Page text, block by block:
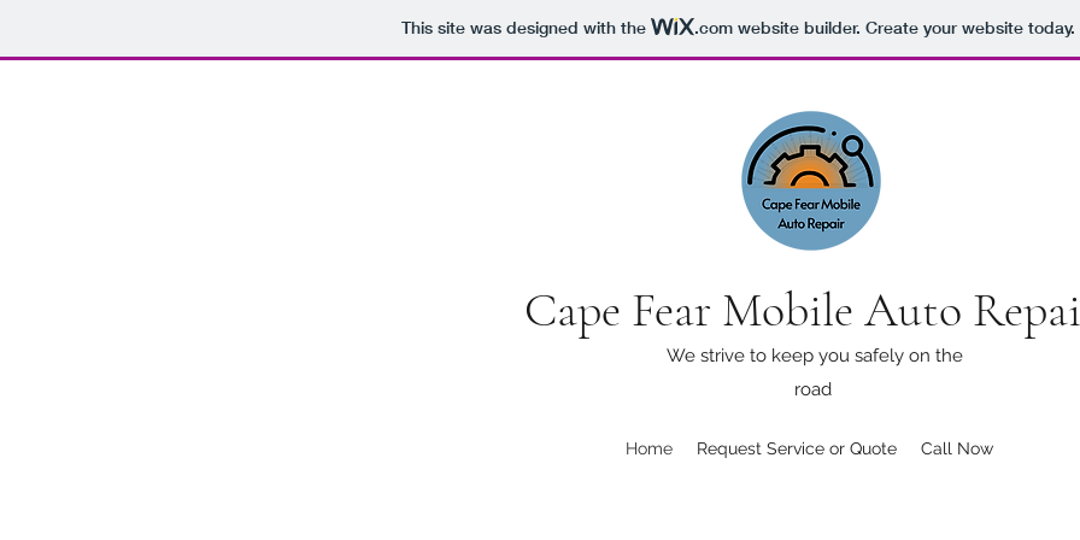
This site was designed with the .comwebsite builder. Create your website today.
Cape Fear Mobile Auto
We strive to keep you safely on the
road
Home Request Service or Quote Call Now